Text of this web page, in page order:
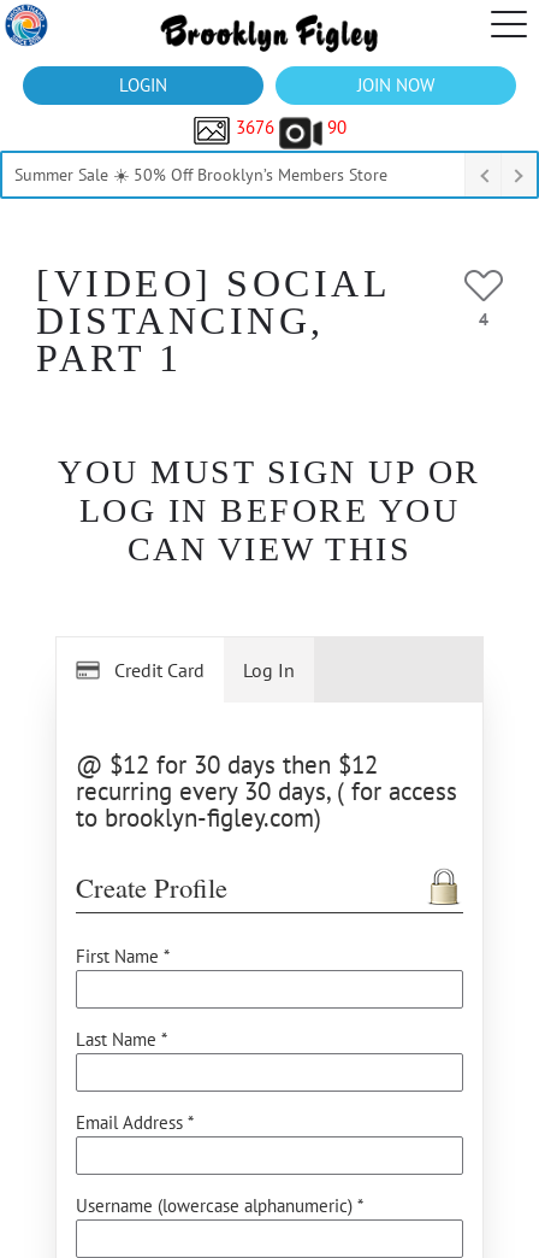
LOGIN
JOIN NOW
3676
90
Summer Sale ☀️ 50% Off Brooklyn’s Members Store
[VIDEO] SOCIAL
DISTANCING,
PART 1
4
YOU MUST SIGN UP OR
LOG IN BEFORE YOU
CAN VIEW THIS
Credit Card
@ $12 for 30 days then $12
recurring every 30 days, ( for access
to brooklyn-figley.com)
Create Profile
First Name *
Last Name *
Email Address *
Username (lowercase alphanumeric) *
Log In